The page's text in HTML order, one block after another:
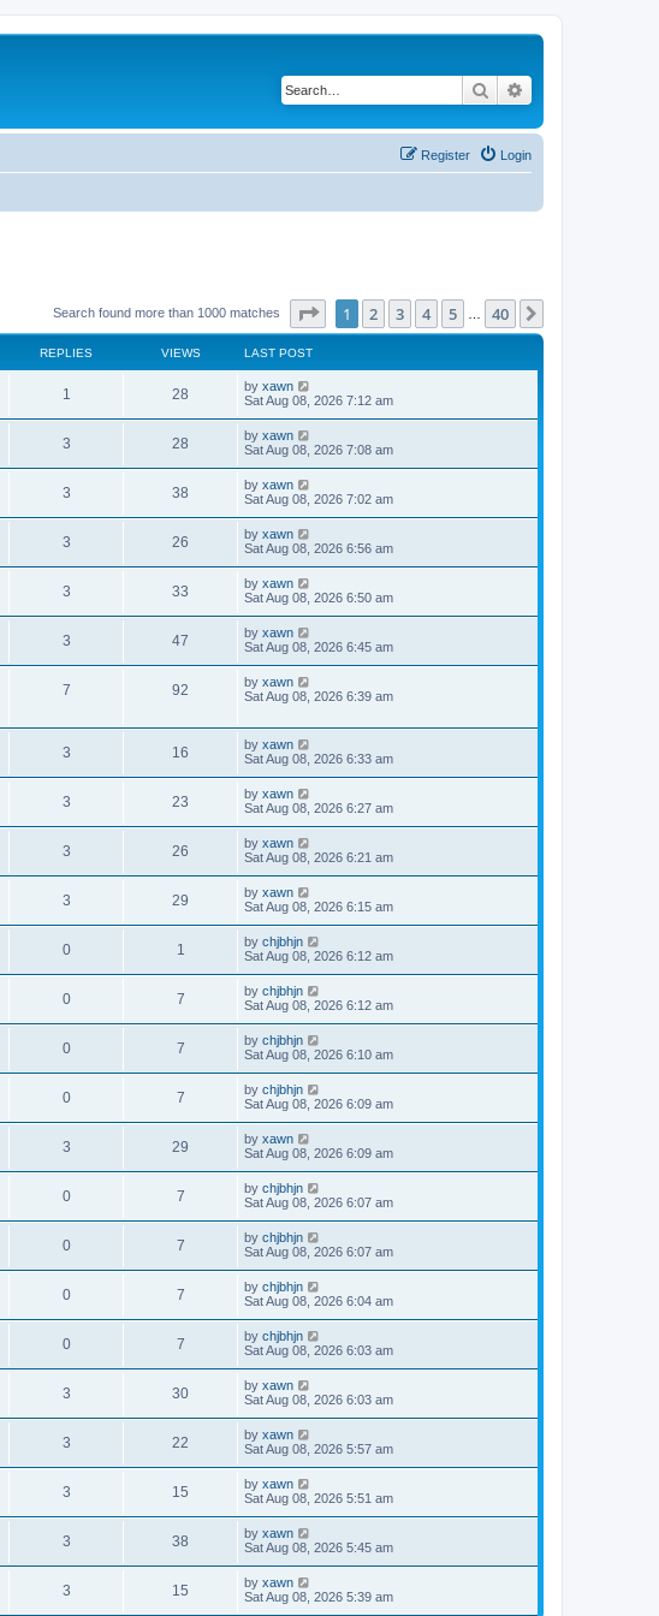
Search
Login
Register
Search found more than 1000 matches Page of 40
1 2 3 4 5 40
REPLIES VIEWS LAST POST
1 28 by xawn
Sat Aug 08, 2026 7:12 am
3 28 by xawn
Sat Aug 08, 2026 7:08 am
3 38 by xawn
Sat Aug 08, 2026 7:02 am
3 26 by xawn
Sat Aug 08, 2026 6:56 am
3 33 by xawn
Sat Aug 08, 2026 6:50 am
3 47 by xawn
Sat Aug 08, 2026 6:45 am
7 92 by xawn
Sat Aug 08, 2026 6:39 am
3 16 by xawn
Sat Aug 08, 2026 6:33 am
3 23 by xawn
Sat Aug 08, 2026 6:27 am
3 26 by xawn
Sat Aug 08, 2026 6:21 am
3 29 by xawn
Sat Aug 08, 2026 6:15 am
0 1 by chjbhjn
Sat Aug 08, 2026 6:12 am
0 7 by chjbhjn
Sat Aug 08, 2026 6:12 am
0 7 by chjbhjn
Sat Aug 08, 2026 6:10 am
0 7 by chjbhjn
Sat Aug 08, 2026 6:09 am
3 29 by xawn
Sat Aug 08, 2026 6:09 am
0 7 by chjbhjn
Sat Aug 08, 2026 6:07 am
0 7 by chjbhjn
Sat Aug 08, 2026 6:07 am
0 7 by chjbhjn
Sat Aug 08, 2026 6:04 am
0 7 by chjbhjn
Sat Aug 08, 2026 6:03 am
3 30 by xawn
Sat Aug 08, 2026 6:03 am
3 22 by xawn
Sat Aug 08, 2026 5:57 am
3 15 by xawn
Sat Aug 08, 2026 5:51 am
3 38 by xawn
Sat Aug 08, 2026 5:45 am
3 15 by xawn
Sat Aug 08, 2026 5:39 am